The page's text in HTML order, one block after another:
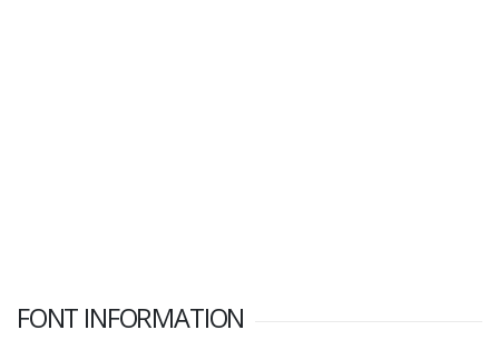
FONT INFORMATION